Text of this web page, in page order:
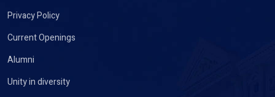
Privacy Policy
Current Openings
Alumni
Unity in diversity